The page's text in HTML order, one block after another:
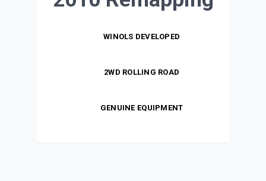
WINOLS DEVELOPED
2WD ROLLING ROAD
GENUINE EQUIPMENT